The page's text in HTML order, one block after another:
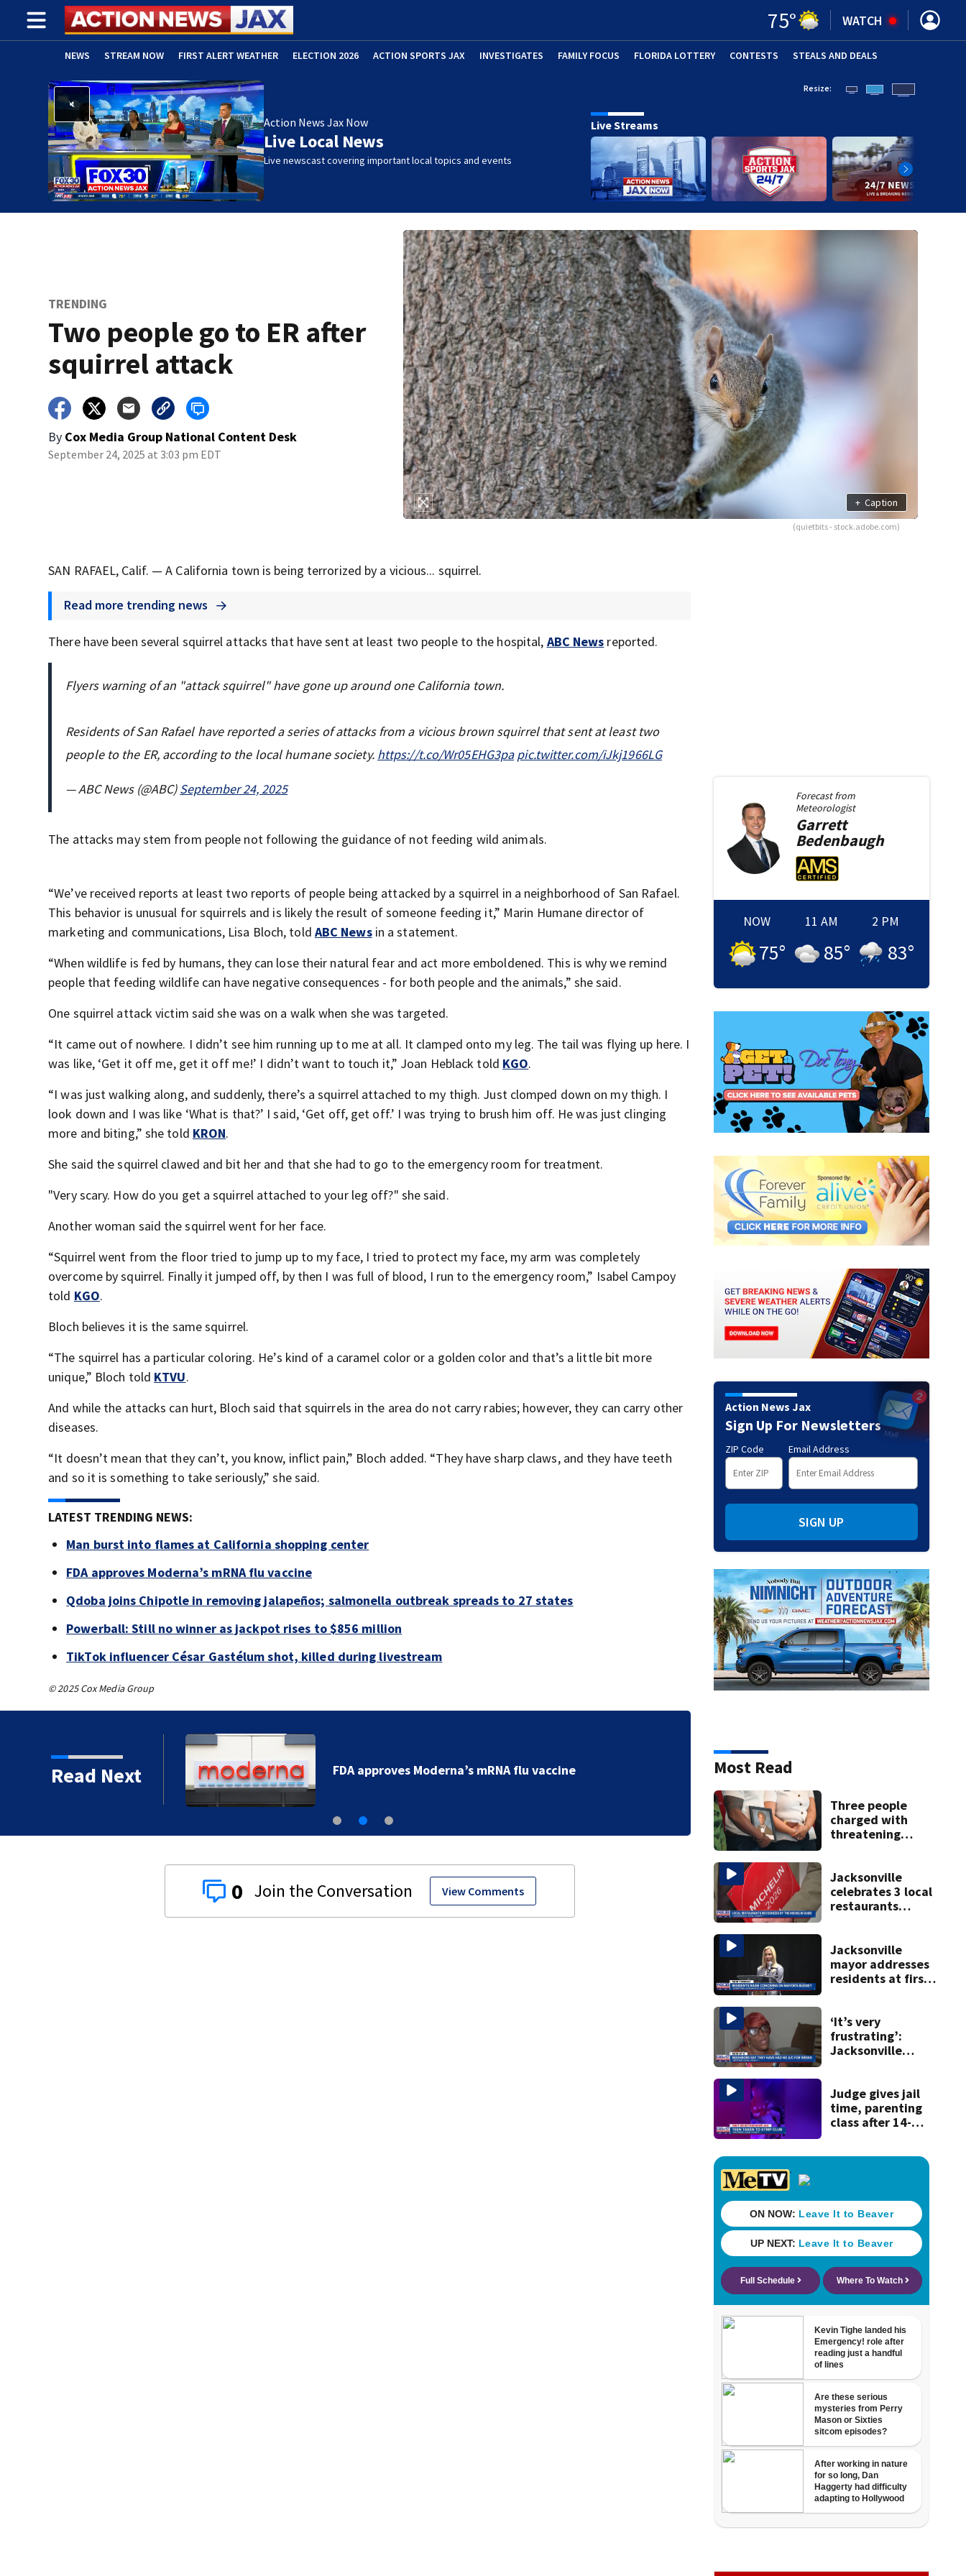
75° WATCH
NEWS STREAM NOW FIRST ALERT WEATHER ELECTION 2026 ACTION SPORTS JAX INVESTIGATES FAMILY FOCUS FLORIDA LOTTERY CONTESTS STEALS AND DEALS
ADVERTISE WITH US (OPENS IN NEW WINDOW)
Action News Jax Now
Live Local News
Live newscast covering important local topics and events
Resize:
Live Streams
TRENDING
Two people go to ER after
squirrel attack
By Cox Media Group National Content Desk
September 24, 2025 at 3:03 pm EDT
+ Caption
(quietbits - stock.adobe.com)
SAN RAFAEL, Calif. — A California town is being terrorized by a vicious... squirrel.
Read more trending news
There have been several squirrel attacks that have sent at least two people to the hospital, ABC News reported.
Flyers warning of an "attack squirrel" have gone up around one California town.
Residents of San Rafael have reported a series of attacks from a vicious brown squirrel that sent at least two
people to the ER, according to the local humane society. https://t.co/Wr05EHG3pa pic.twitter.com/iJkj1966LG
— ABC News (@ABC)September 24, 2025
The attacks may stem from people not following the guidance of not feeding wild animals.
“We’ve received reports at least two reports of people being attacked by a squirrel in a neighborhood of San Rafael.
This behavior is unusual for squirrels and is likely the result of someone feeding it,” Marin Humane director of
marketing and communications, Lisa Bloch, told ABC Newsin a statement.
“When wildlife is fed by humans, they can lose their natural fear and act more emboldened. This is why we remind
people that feeding wildlife can have negative consequences - for both people and the animals,” she said.
One squirrel attack victim said she was on a walk when she was targeted.
“It came out of nowhere. I didn’t see him running up to me at all. It clamped onto my leg. The tail was flying up here. I
was like, ‘Get it off me, get it off me!’ I didn’t want to touch it,” Joan Heblack told KGO.
“I was just walking along, and suddenly, there’s a squirrel attached to my thigh. Just clomped down on my thigh. I
look down and I was like ‘What is that?’ I said, ‘Get off, get off.’ I was trying to brush him off. He was just clinging
more and biting,” she told KRON.
She said the squirrel clawed and bit her and that she had to go to the emergency room for treatment.
"Very scary. How do you get a squirrel attached to your leg off?" she said.
Another woman said the squirrel went for her face.
“Squirrel went from the floor tried to jump up to my face, I tried to protect my face, my arm was completely
overcome by squirrel. Finally it jumped off, by then I was full of blood, I run to the emergency room,” Isabel Campoy
told KGO.
Bloch believes it is the same squirrel.
“The squirrel has a particular coloring. He’s kind of a caramel color or a golden color and that’s a little bit more
unique,” Bloch told KTVU.
And while the attacks can hurt, Bloch said that squirrels in the area do not carry rabies; however, they can carry other
diseases.
“It doesn’t mean that they can’t, you know, inflict pain,” Bloch added. “They have sharp claws, and they have teeth
and so it is something to take seriously,” she said.
LATEST TRENDING NEWS:
Man burst into flames at California shopping center
FDA approves Moderna’s mRNA flu vaccine
Qdoba joins Chipotle in removing jalapeños; salmonella outbreak spreads to 27 states
Powerball: Still no winner as jackpot rises to $856 million
TikTok influencer César Gastélum shot, killed during livestream
© 2025 Cox Media Group
Read Next
70-year-old man at
FDA approves Moderna’s mRNA flu vaccine
0 View Comments
Forecast from
Meteorologist
Garrett
Bedenbaugh
NOW
75°
11 AM
85°
2 PM
83°
Action News Jax
Sign Up For Newsletters
ZIP Code Email Address
SIGN UP
Most Read
Three people
charged with
threatening
to Nolan Wells
investigation
Jacksonville
celebrates 3 local
restaurants
recognition in city
history
Jacksonville
mayor addresses
residents at first
concerns
‘It’s very
frustrating’:
Jacksonville
they’ve gone
nearly a month
without AC
Judge gives jail
time, parenting
class after 14-